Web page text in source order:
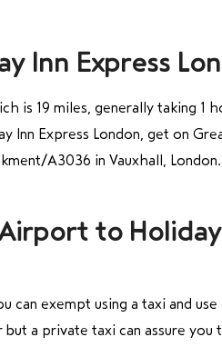
Inn Express
is 19 miles, generally taking 1
Express London, get on
A3036 in Vauxhall,
to
exempt using a taxi and use
a private taxi can assure you